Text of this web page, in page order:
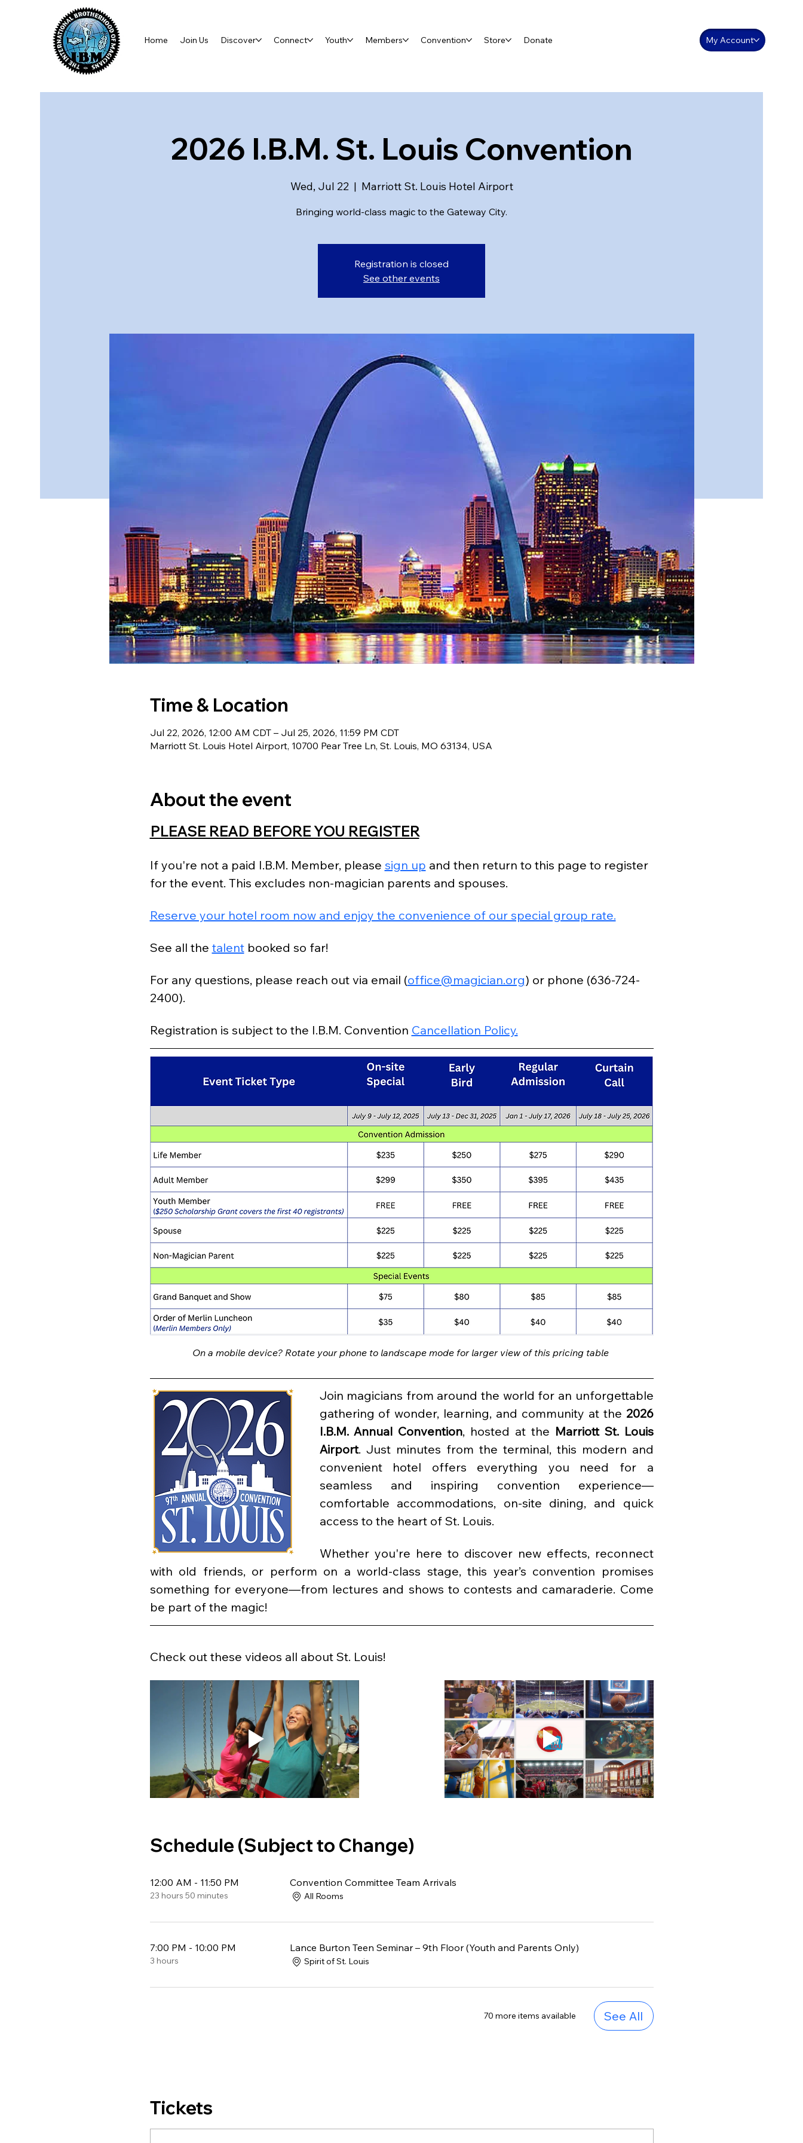
Home Join Us Discover Connect Youth Members Convention Store Donate My Account
2026 I.B.M. St. Louis Convention
Wed, Jul 22
  |
Marriott St. Louis Hotel Airport
Bringing world-class magic to the Gateway City.
Registration is closed
See other events
Time & Location
Jul 22, 2026, 12:00 AM CDT – Jul 25, 2026, 11:59 PM CDT
Marriott St. Louis Hotel Airport, 10700 Pear Tree Ln, St. Louis, MO 63134, USA
About the event
PLEASE READ BEFORE YOU REGISTER
If you're not a paid I.B.M. Member, please sign up and then return to this page to register
for the event. This excludes non-magician parents and spouses.
Reserve your hotel room now and enjoy the convenience of our special group rate.
See all the talent booked so far!
For any questions, please reach out via email (office@magician.org) or phone (636-724-
2400).
Registration is subject to the I.B.M. Convention Cancellation Policy.
On a mobile device? Rotate your phone to landscape mode for larger view of this pricing table
Join magicians from around the world for an unforgettable
gathering of wonder, learning, and community at the 2026
I.B.M. Annual Convention, hosted at the Marriott St. Louis
Airport. Just minutes from the terminal, this modern and
convenient hotel offers everything you need for a
seamless and inspiring convention experience—
comfortable accommodations, on-site dining, and quick
access to the heart of St. Louis.
Whether you're here to discover new effects, reconnect
with old friends, or perform on a world-class stage, this year’s convention promises
something for everyone—from lectures and shows to contests and camaraderie. Come
be part of the magic!
Check out these videos all about St. Louis!
Schedule (Subject to Change)
12:00 AM - 11:50 PM
23 hours 50 minutes
Convention Committee Team Arrivals
All Rooms
7:00 PM - 10:00 PM
3 hours
Lance Burton Teen Seminar – 9th Floor (Youth and Parents Only)
Spirit of St. Louis
70 more items available See All
Tickets